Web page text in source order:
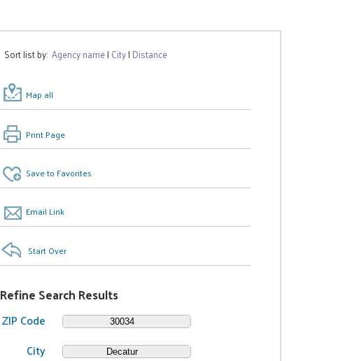
Sort list by:Agency name| City| Distance
Map all
Print Page
Save to Favorites
Email Link
Start Over
Refine Search Results
ZIP Code
City